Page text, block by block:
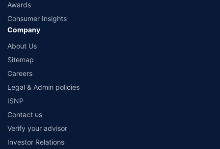
Awards
Consumer Insights
Company
About Us
Sitemap
Careers
Legal & Admin policies
ISNP
Contact us
Verify your advisor
Investor Relations